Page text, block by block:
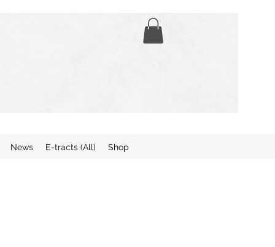
News E-tracts (All) Shop